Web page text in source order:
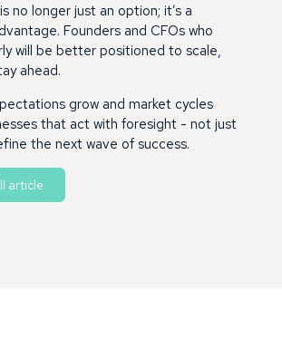
no longer just an option; it’s a
Founders and CFOs who
will be better positioned to scale,
ahead.
grow and market cycles
that act with foresight - not just
the next wave of success.
article